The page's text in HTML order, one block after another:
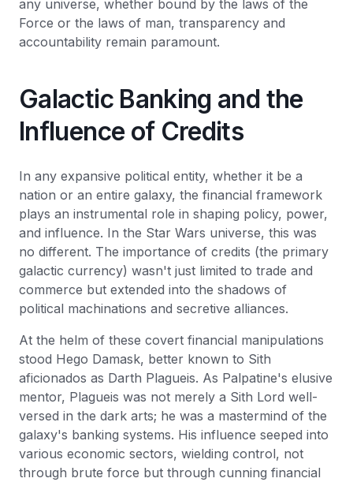
any universe, whether bound by the laws of the
Force or the laws of man, transparency and
accountability remain paramount.
Galactic Banking and the
Influence of Credits
In any expansive political entity, whether it be a
nation or an entire galaxy, the financial framework
plays an instrumental role in shaping policy, power,
and influence. In the Star Wars universe, this was
no different. The importance of credits (the primary
galactic currency) wasn't just limited to trade and
commerce but extended into the shadows of
political machinations and secretive alliances.
At the helm of these covert financial manipulations
stood Hego Damask, better known to Sith
aficionados as Darth Plagueis. As Palpatine's elusive
mentor, Plagueis was not merely a Sith Lord well-
versed in the dark arts; he was a mastermind of the
galaxy's banking systems. His influence seeped into
various economic sectors, wielding control, not
through brute force but through cunning financial